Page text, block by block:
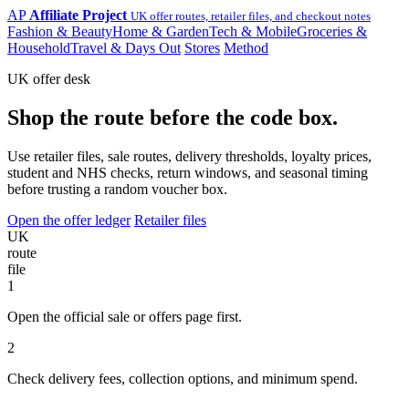
AP Affiliate Project UK offer routes, retailer files, and checkout notes
Fashion & BeautyHome & GardenTech & MobileGroceries &
HouseholdTravel & Days Out Stores Method
UK offer desk
Shop the route before the code box.
Use retailer files, sale routes, delivery thresholds, loyalty prices,
student and NHS checks, return windows, and seasonal timing
before trusting a random voucher box.
Open the offer ledger Retailer files
UK
route
file
1
Open the official sale or offers page first.
2
Check delivery fees, collection options, and minimum spend.